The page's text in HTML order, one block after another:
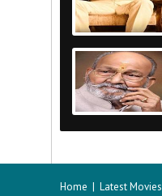
Home | Latest Movies